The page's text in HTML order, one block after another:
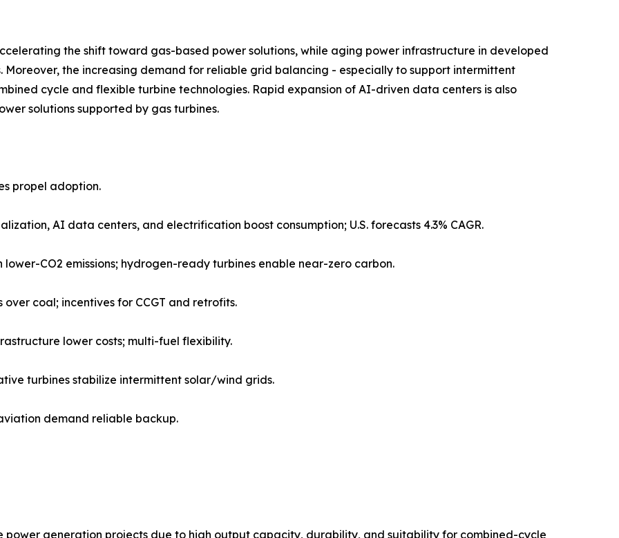
the shift toward gas-based power solutions, while aging power infrastructure in developed
Moreover, the increasing demand for reliable grid balancing - especially to support intermittent
cycle and flexible turbine technologies. Rapid expansion of AI-driven data centers is also
solutions supported by gas turbines.
propel adoption.
AI data centers, and electrification boost consumption; U.S. forecasts 4.3% CAGR.
CO2 emissions; hydrogen-ready turbines enable near-zero carbon.
coal; incentives for CCGT and retrofits.
lower costs; multi-fuel flexibility.
turbines stabilize intermittent solar/wind grids.
demand reliable backup.
power generation projects due to high output capacity, durability, and suitability for combined-cycle